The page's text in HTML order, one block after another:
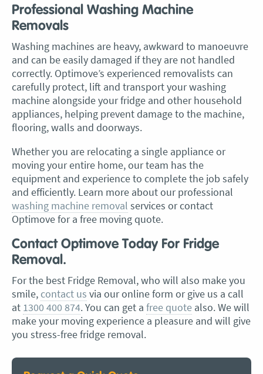
Professional Washing Machine
Removals
Washing machines are heavy, awkward to manoeuvre
and can be easily damaged if they are not handled
correctly. Optimove’s experienced removalists can
carefully protect, lift and transport your washing
machine alongside your fridge and other household
appliances, helping prevent damage to the machine,
flooring, walls and doorways.
Whether you are relocating a single appliance or
moving your entire home, our team has the
equipment and experience to complete the job safely
and efficiently. Learn more about our professional
washing machine removal services or contact
Optimove for a free moving quote.
Contact Optimove Today For Fridge
Removal.
For the best Fridge Removal, who will also make you
smile, contact us via our online form or give us a call
at 1300 400 874. You can get a free quote also. We will
make your moving experience a pleasure and will give
you stress-free fridge removal.